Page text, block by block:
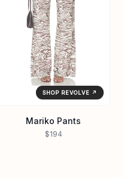
SHOP REVOLVE ↗
Mariko Pants
$194